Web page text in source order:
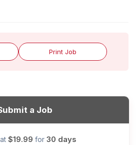
Print Job
a Job
$19.99 for 30 days